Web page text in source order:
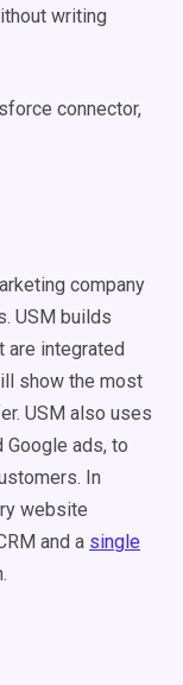
writing
connector,
company
USM builds
are integrated
show the most
USM also uses
Google ads, to
In
website
and a single